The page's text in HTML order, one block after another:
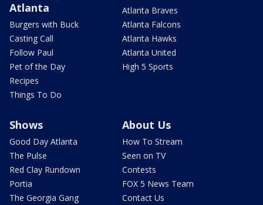
Atlanta
Burgers with Buck
Casting Call
Follow Paul
Pet of the Day
Recipes
Things To Do
Atlanta Braves
Atlanta Falcons
Atlanta Hawks
Atlanta United
High 5 Sports
Shows
Good Day Atlanta
The Pulse
Red Clay Rundown
Portia
The Georgia Gang
About Us
How To Stream
Seen on TV
Contests
FOX 5 News Team
Contact Us